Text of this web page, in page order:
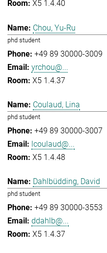
X5 1.4.40
Chou, Yu-Ru
phd student
+49 89 30000-3009
yrchou@...
X5 1.4.37
Coulaud, Lina
phd student
+49 89 30000-3007
lcoulaud@...
X5 1.4.48
Dahlbüdding, David
phd student
+49 89 30000-3553
ddahlb@...
X5 1.4.37